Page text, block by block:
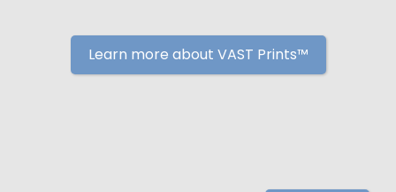
Learn more about VAST Prints™